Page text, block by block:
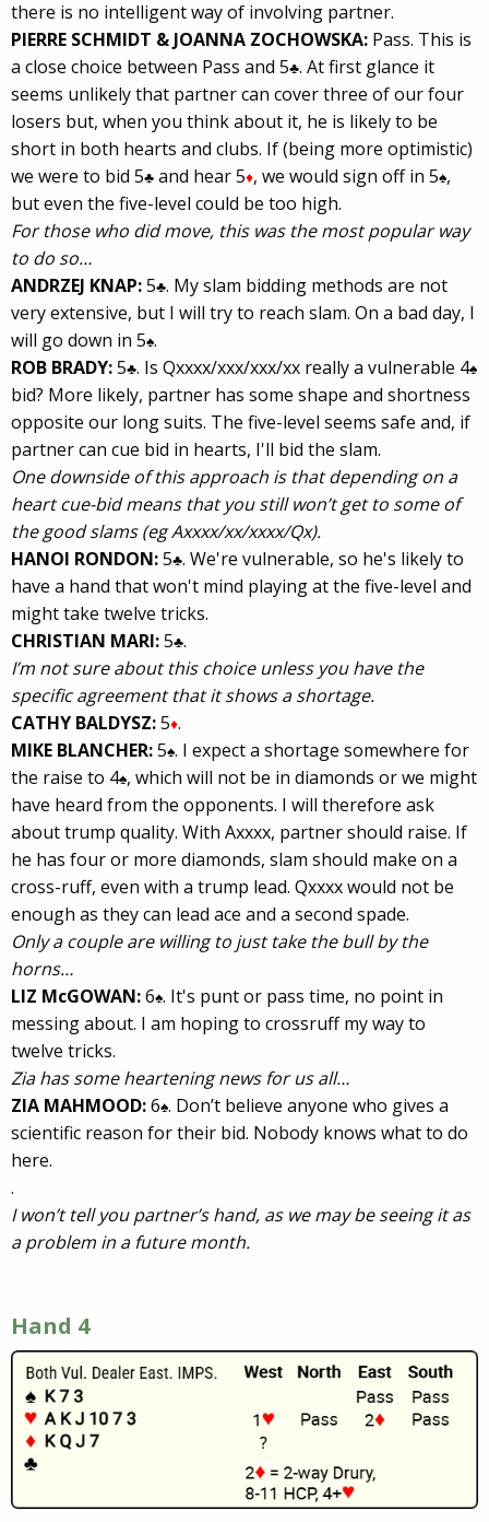
there is no intelligent way of involving partner.
PIERRE SCHMIDT & JOANNA ZOCHOWSKA: Pass. This is
a close choice between Pass and 5♣. At first glance it
seems unlikely that partner can cover three of our four
losers but, when you think about it, he is likely to be
short in both hearts and clubs. If (being more optimistic)
we were to bid 5♣ and hear 5♦, we would sign off in 5♠,
but even the five-level could be too high.
For those who did move, this was the most popular way
to do so…
ANDRZEJ KNAP:5♣. My slam bidding methods are not
very extensive, but I will try to reach slam. On a bad day, I
will go down in 5♠.
ROB BRADY:5♣. Is Qxxxx/xxx/xxx/xx really a vulnerable 4♠
bid? More likely, partner has some shape and shortness
opposite our long suits. The five-level seems safe and, if
partner can cue bid in hearts, I'll bid the slam.
One downside of this approach is that depending on a
heart cue-bid means that you still won’t get to some of
the good slams (eg Axxxx/xx/xxxx/Qx).
HANOI RONDON:5♣. We're vulnerable, so he's likely to
have a hand that won't mind playing at the five-level and
might take twelve tricks.
CHRISTIAN MARI:5♣.
I’m not sure about this choice unless you have the
specific agreement that it shows a shortage.
CATHY BALDYSZ:5♦.
MIKE BLANCHER:5♠. I expect a shortage somewhere for
the raise to 4♠, which will not be in diamonds or we might
have heard from the opponents. I will therefore ask
about trump quality. With Axxxx, partner should raise. If
he has four or more diamonds, slam should make on a
cross-ruff, even with a trump lead. Qxxxx would not be
enough as they can lead ace and a second spade.
Only a couple are willing to just take the bull by the
horns…
LIZ McGOWAN:6♠. It's punt or pass time, no point in
messing about. I am hoping to crossruff my way to
twelve tricks.
Zia has some heartening news for us all…
ZIA MAHMOOD:6♠. Don’t believe anyone who gives a
scientific reason for their bid. Nobody knows what to do
here.
.
I won’t tell you partner’s hand, as we may be seeing it as
a problem in a future month.
Hand 4